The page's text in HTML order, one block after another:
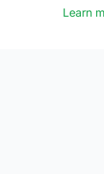
Learn